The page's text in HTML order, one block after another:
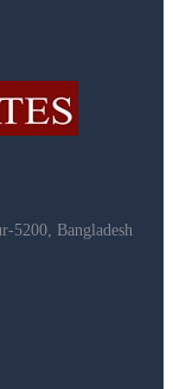
5200, Bangladesh